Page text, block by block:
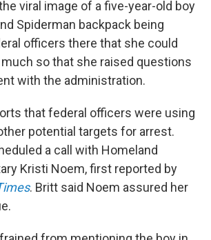
viral image of a five-year-old boy
Spiderman backpack being
officers there that she could
so that she raised questions
with the administration.
that federal officers were using
potential targets for arrest.
a call with Homeland
Kristi Noem, first reported by
. Britt said Noem assured her